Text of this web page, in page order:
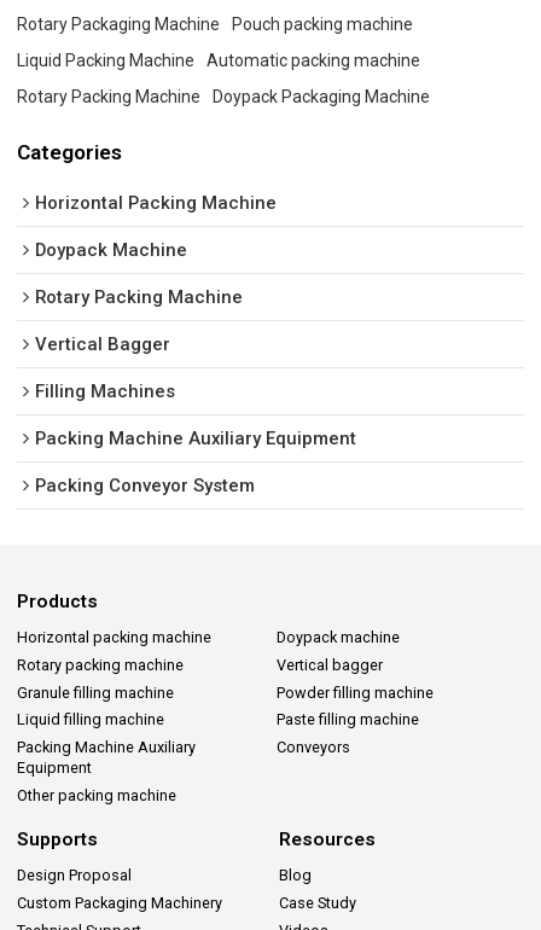
Rotary Packaging Machine
Pouch packing machine
Liquid Packing Machine
Automatic packing machine
Rotary Packing Machine
Doypack Packaging Machine
Categories
Horizontal Packing Machine
Doypack Machine
Rotary Packing Machine
Vertical Bagger
Filling Machines
Packing Machine Auxiliary Equipment
Packing Conveyor System
Products
Horizontal packing machine
Doypack machine
Rotary packing machine
Vertical bagger
Granule filling machine
Powder filling machine
Liquid filling machine
Paste filling machine
Packing Machine Auxiliary
Equipment
Conveyors
Other packing machine
Supports
Design Proposal
Custom Packaging Machinery
Resources
Blog
Case Study